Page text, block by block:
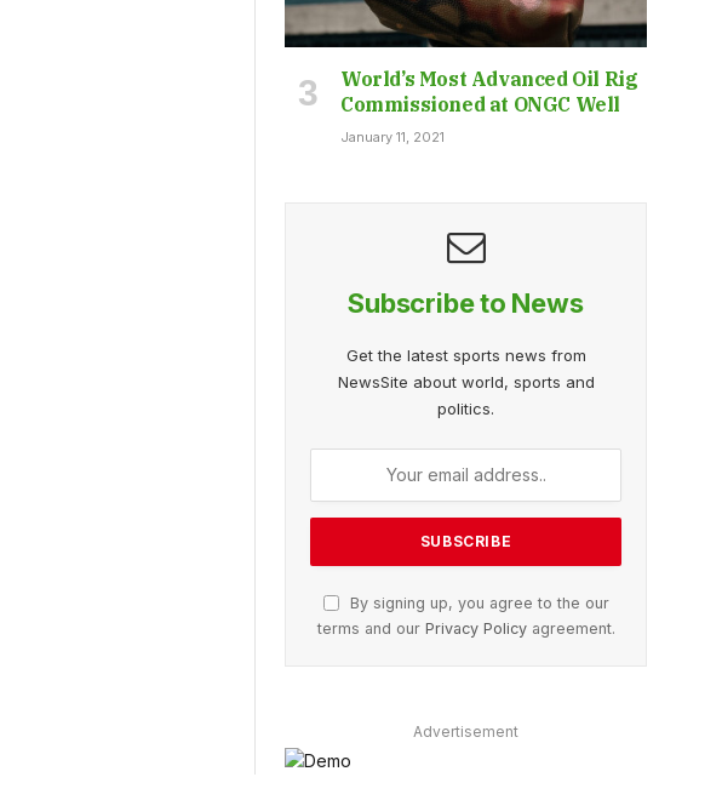
World’s Most Advanced Oil Rig
Commissioned at ONGC Well
January 11, 2021
Subscribe to News
Get the latest sports news from
NewsSite about world, sports and
politics.
By signing up, you agree to the our
terms and our Privacy Policyagreement.
Advertisement